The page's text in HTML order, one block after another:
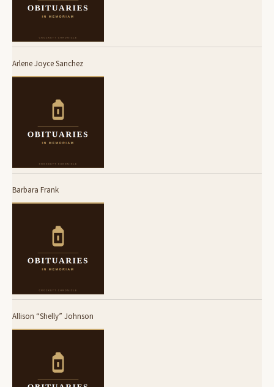
Arlene Joyce Sanchez
Barbara Frank
Allison “Shelly” Johnson